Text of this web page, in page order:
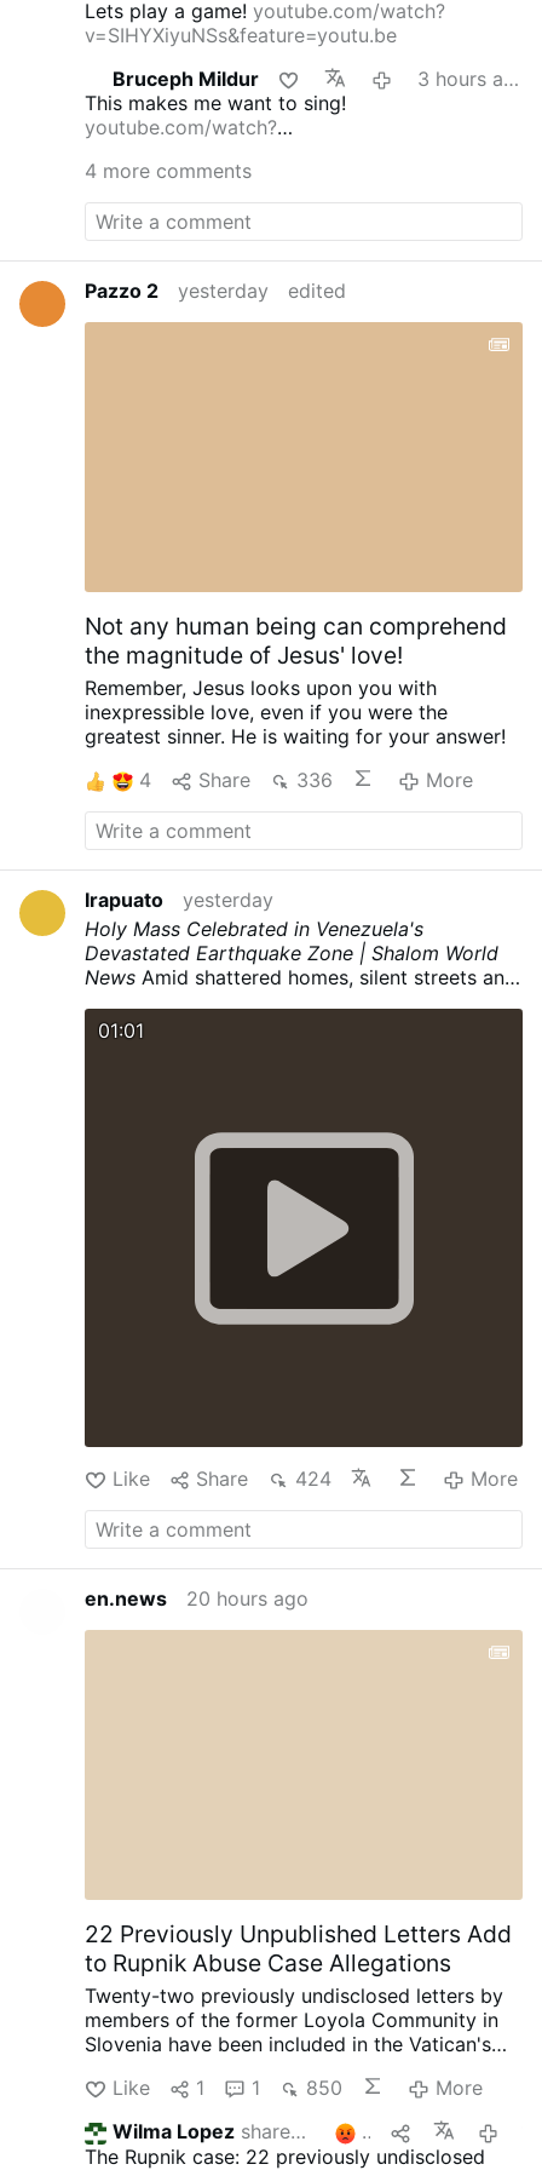
Lets play a game!youtube.com/watch?
v=SIHYXiyuNSs&feature=youtu.be
Bruceph Mildur
3 hours ago
This makes me want to sing!
youtube.com/watch?
4 more comments
Pazzo 2 yesterday edited
Not any human being can comprehend
the magnitude of Jesus' love!
Remember, Jesus looks upon you with
inexpressible love, even if you were the
greatest sinner. He is waiting for your answer!
4
Share 336 More
Irapuato
yesterday
Holy Mass Celebrated in Venezuela's
Devastated Earthquake Zone | Shalom World
News Amid shattered homes, silent streets and
prayer of hope from one of Venezuela's
lay faithful gathered between the heavily
celebrate the Eucharist, transforming a place
of unimaginable sorrow into a sanctuary of
faith. Liturgy was offered for the eternal
repose of the thousands of lives lost in the
With tears in their eyes and rosaries in their
More
01:01
Like Share 424 More
en.news 20 hours ago
22 Previously Unpublished Letters Add
to Rupnik Abuse Case Allegations
Twenty-two previously undisclosed letters by
members of the former Loyola Community in
Slovenia have been included in the Vatican's
OSVNews.com (August 6). The letters were
community's superior, Sister Ivanka Hosta,
asked the 40 sisters to write directly to Rupnik
Like 1 1 850
More
Wilma Lopezshares this 2
The Rupnik case: 22 previously undisclosed